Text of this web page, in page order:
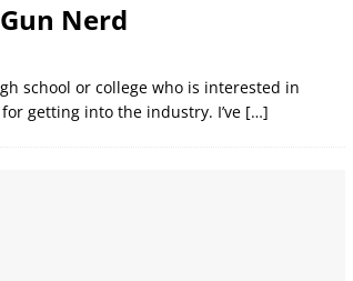
Nerd
school or college who is interested in
getting into the industry. I’ve […]